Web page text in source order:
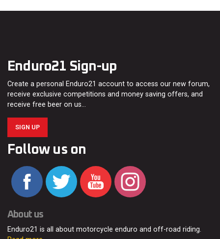
Enduro21 Sign-up
Create a personal Enduro21 account to access our new forum,
receive exclusive competitions and money saving offers, and
receive free beer on us…
SIGN UP
Follow us on
About us
Enduro21 is all about motorcycle enduro and off-road riding.